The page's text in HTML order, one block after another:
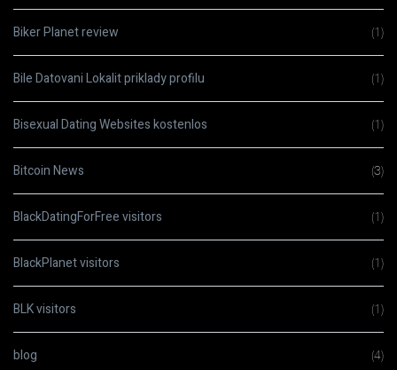
Biker Planet review (1)
Bile Datovani Lokalit priklady profilu (1)
Bisexual Dating Websites kostenlos (1)
Bitcoin News (3)
BlackDatingForFree visitors (1)
BlackPlanet visitors (1)
BLK visitors (1)
blog (4)